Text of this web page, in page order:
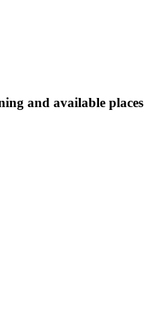
and available places